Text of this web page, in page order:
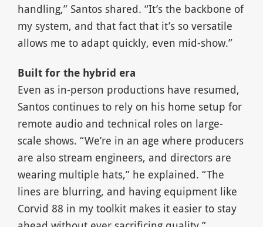
handling,” Santos shared. “It’s the backbone of
my system, and that fact that it’s so versatile
allows me to adapt quickly, even mid-show.”
Built for the hybrid era
Even as in-person productions have resumed,
Santos continues to rely on his home setup for
remote audio and technical roles on large-
scale shows. “We’re in an age where producers
are also stream engineers, and directors are
wearing multiple hats,” he explained. “The
lines are blurring, and having equipment like
Corvid 88 in my toolkit makes it easier to stay